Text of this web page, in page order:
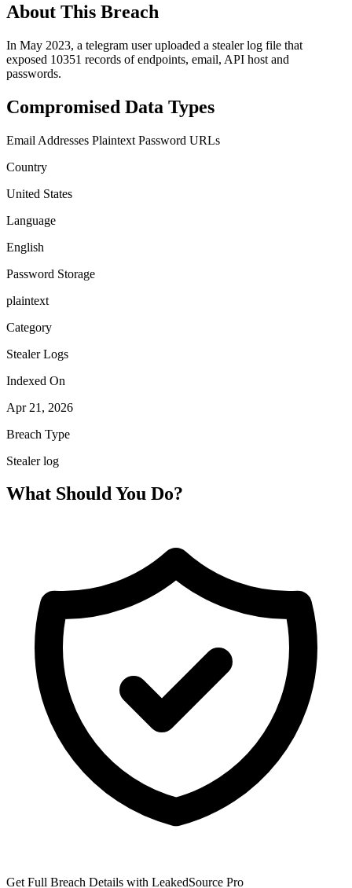
About This Breach
In May 2023, a telegram user uploaded a stealer log file that
exposed 10351 records of endpoints, email, API host and
passwords.
Compromised Data Types
Email Addresses Plaintext Password URLs
Country
United States
Language
English
Password Storage
plaintext
Category
Stealer Logs
Indexed On
Apr 21, 2026
Breach Type
Stealer log
What Should You Do?
Get Full Breach Details with LeakedSource Pro